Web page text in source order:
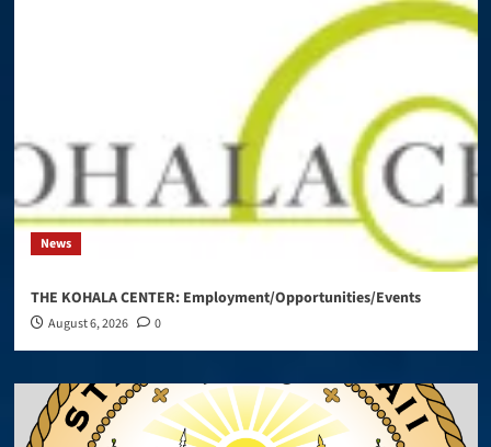
News
THE KOHALA CENTER: Employment/Opportunities/Events
August 6, 2026 0